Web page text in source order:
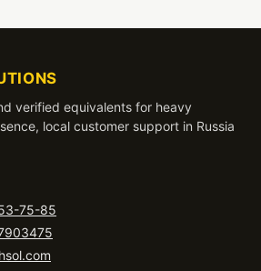
verified equivalents for heavy
local customer support in Russia
75-85